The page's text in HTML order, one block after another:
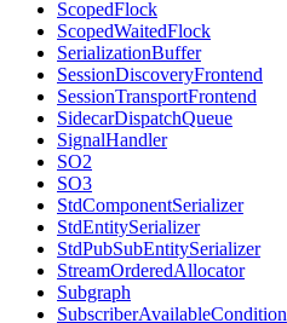
ScopedFlock
ScopedWaitedFlock
SerializationBuffer
SessionDiscoveryFrontend
SessionTransportFrontend
SidecarDispatchQueue
SignalHandler
SO2
SO3
StdComponentSerializer
StdEntitySerializer
StdPubSubEntitySerializer
StreamOrderedAllocator
Subgraph
SubscriberAvailableCondition